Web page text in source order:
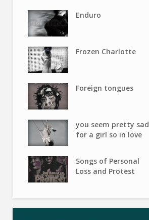
Enduro
Frozen Charlotte
Foreign tongues
you seem pretty sad
for a girl so in love
Songs of Personal
Loss and Protest